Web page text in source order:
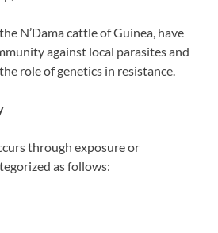
N’Dama cattle of Guinea, have
against local parasites and
role of genetics in resistance.
through exposure or
as follows: